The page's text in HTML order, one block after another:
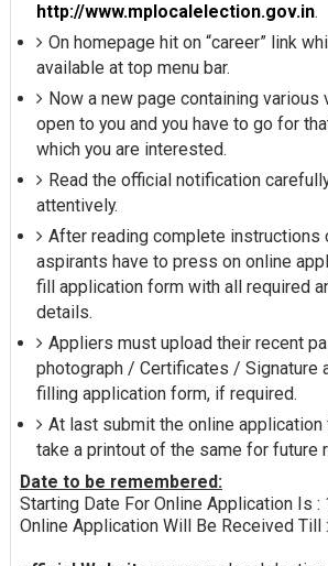
http://www.mplocalelection.gov.in.
On homepage hit on “career” link
available at top menu bar.
Now a new page containing various
open to you and you have to go for
which you are interested.
Read the official notification
attentively.
After reading complete instructions
aspirants have to press on online
fill application form with all required
details.
Appliers must upload their recent
photograph / Certificates / Signature
filling application form, if required.
At last submit the online application
take a printout of the same for future
Date to be remembered:
Starting Date For Online Application Is :
Online Application Will Be Received Till